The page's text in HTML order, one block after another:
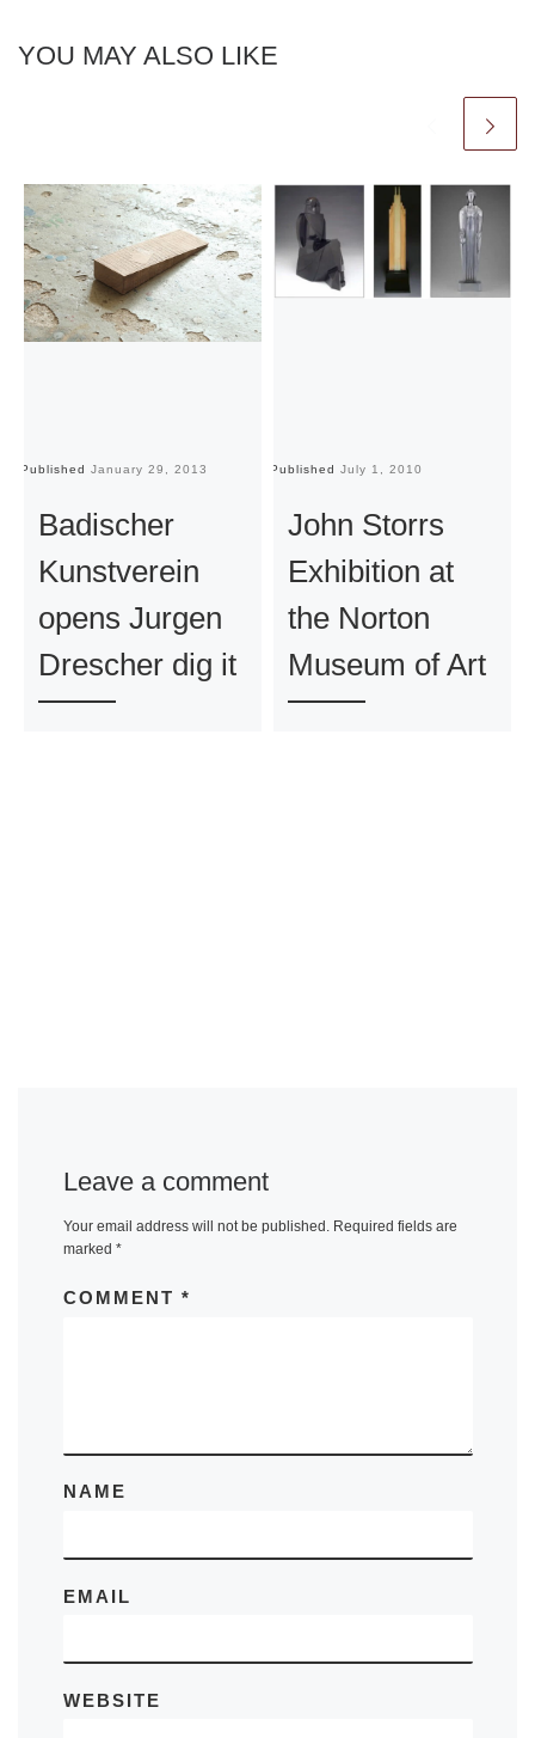
YOU MAY ALSO LIKE
Published January 29, 2013
Badischer
Kunstverein
opens Jurgen
Drescher dig it
Published July 1, 2010
John Storrs
Exhibition at
the Norton
Museum of Art
Leave a comment
Your email address will not be published. Required fields are
marked *
COMMENT *
NAME
EMAIL
WEBSITE